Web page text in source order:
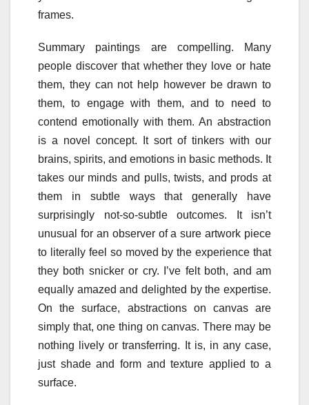
frames.
Summary paintings are compelling. Many
people discover that whether they love or hate
them, they can not help however be drawn to
them, to engage with them, and to need to
contend emotionally with them. An abstraction
is a novel concept. It sort of tinkers with our
brains, spirits, and emotions in basic methods. It
takes our minds and pulls, twists, and prods at
them in subtle ways that generally have
surprisingly not-so-subtle outcomes. It isn’t
unusual for an observer of a sure artwork piece
to literally feel so moved by the experience that
they both snicker or cry. I’ve felt both, and am
equally amazed and delighted by the expertise.
On the surface, abstractions on canvas are
simply that, one thing on canvas. There may be
nothing lively or transferring. It is, in any case,
just shade and form and texture applied to a
surface.